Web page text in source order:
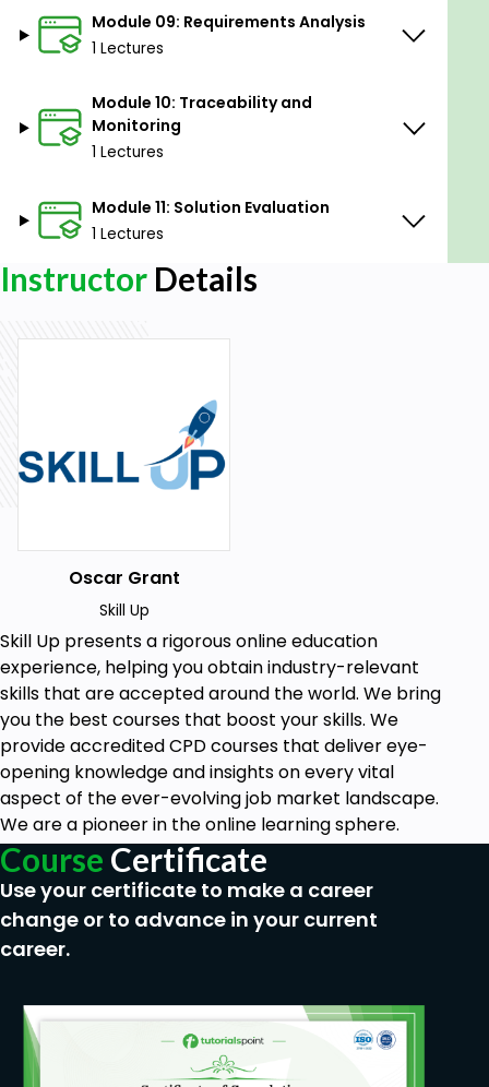
Module 09: Requirements Analysis
1 Lectures
Module 10: Traceability and
Monitoring
1 Lectures
Module 11: Solution Evaluation
1 Lectures
Instructor Details
Oscar Grant
Skill Up
Skill Up presents a rigorous online education
experience, helping you obtain industry-relevant
skills that are accepted around the world. We bring
you the best courses that boost your skills. We
provide accredited CPD courses that deliver eye-
opening knowledge and insights on every vital
aspect of the ever-evolving job market landscape.
We are a pioneer in the online learning sphere.
Course Certificate
Use your certificate to make a career
change or to advance in your current
career.